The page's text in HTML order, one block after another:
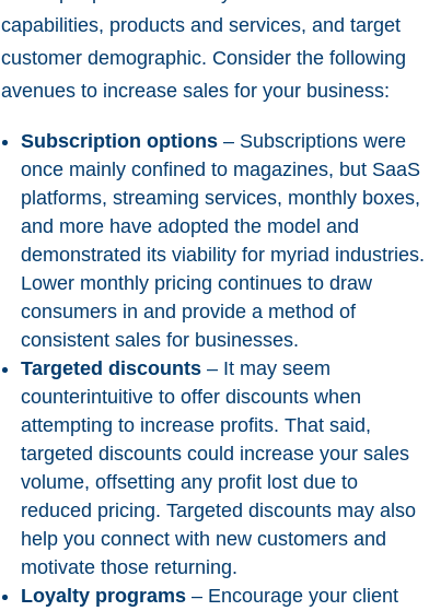
capabilities, products and services, and target
customer demographic. Consider the following
avenues to increase sales for your business:
Subscription options – Subscriptions were
once mainly confined to magazines, but SaaS
platforms, streaming services, monthly boxes,
and more have adopted the model and
demonstrated its viability for myriad industries.
Lower monthly pricing continues to draw
consumers in and provide a method of
consistent sales for businesses.
Targeted discounts – It may seem
counterintuitive to offer discounts when
attempting to increase profits. That said,
targeted discounts could increase your sales
volume, offsetting any profit lost due to
reduced pricing. Targeted discounts may also
help you connect with new customers and
motivate those returning.
Loyalty programs – Encourage your client